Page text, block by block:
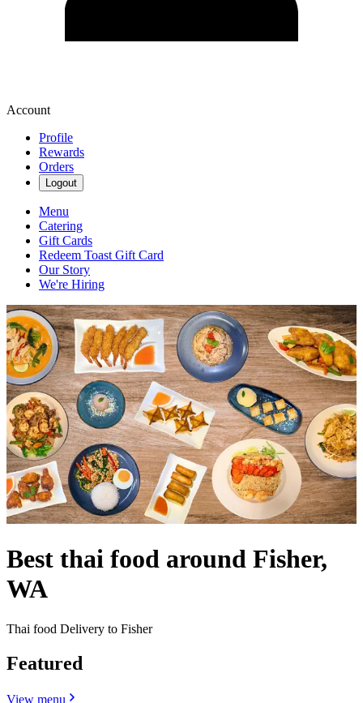
Account
Profile
Rewards
Orders
Logout
Menu
Catering
Gift Cards
Redeem Toast Gift Card
Our Story
We're Hiring
Best thai food around Fisher,
WA
Thai food Delivery to Fisher
Featured
View menu